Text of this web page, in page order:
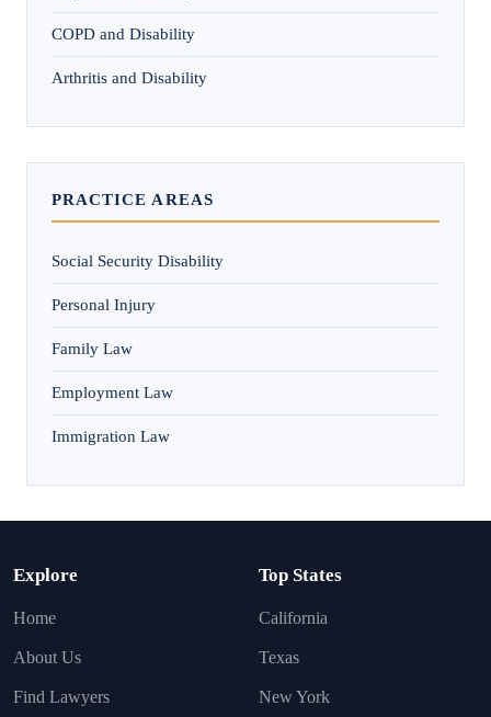
COPD and Disability
Arthritis and Disability
PRACTICE AREAS
Social Security Disability
Personal Injury
Family Law
Employment Law
Immigration Law
Explore
Home
About Us
Find Lawyers
Top States
California
Texas
New York